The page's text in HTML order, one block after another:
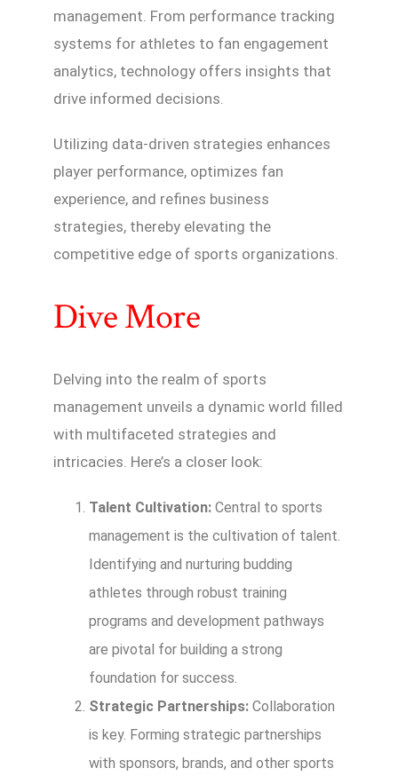
management. From performance tracking
systems for athletes to fan engagement
analytics, technology offers insights that
drive informed decisions.
Utilizing data-driven strategies enhances
player performance, optimizes fan
experience, and refines business
strategies, thereby elevating the
competitive edge of sports organizations.
Dive More
Delving into the realm of sports
management unveils a dynamic world filled
with multifaceted strategies and
intricacies. Here’s a closer look:
Talent Cultivation: Central to sports
management is the cultivation of talent.
Identifying and nurturing budding
athletes through robust training
programs and development pathways
are pivotal for building a strong
foundation for success.
Strategic Partnerships: Collaboration
is key. Forming strategic partnerships
with sponsors, brands, and other sports